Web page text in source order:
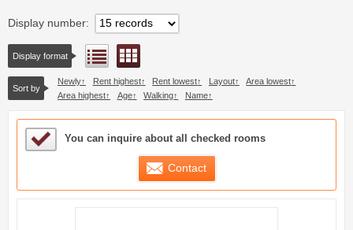
Display number
Display format List view
Sort by
Newly Rent highest Rent lowest Layout
Area lowest
Area highest
Age Walking Name
Sample Under Consideration List
You can inquire about all checked rooms
Contact